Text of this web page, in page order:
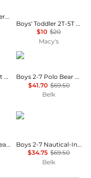
Boys 2-7 Cotton Jersey Crewneck Tee
Boys' Toddler 2T-5T Short-Sleeve T-Shirt
$10 $20
Macy's
Toddler Boys Short Sleeve Pocket Tee
Ralph Lauren
Boys 2-7 Polo Bear Fleece Sweatshirt
$41.70 $69.50
Belk
Baby Boys Polo Bear Cotton Long-Sleeve T-Shirt
Ralph Lauren
Boys 2-7 Nautical-Inspired Cotton Rugby Shirt
$34.75 $69.50
Belk